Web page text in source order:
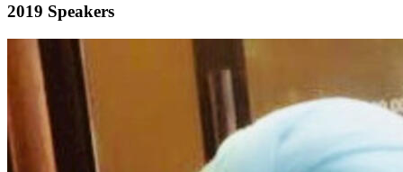
2019 Speakers